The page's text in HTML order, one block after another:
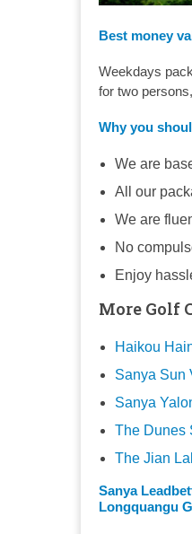
Best money
Weekdays
for two
Why you
We are
All our
We are
No
Enjoy
More Golf
Haikou
Sanya Sun
Sanya
The Dunes
The Jian
Sanya
Longquangu